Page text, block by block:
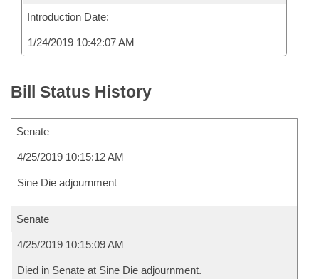
Introduction Date:
1/24/2019 10:42:07 AM
Bill Status History
Senate
4/25/2019 10:15:12 AM
Sine Die adjournment
Senate
4/25/2019 10:15:09 AM
Died in Senate at Sine Die adjournment.